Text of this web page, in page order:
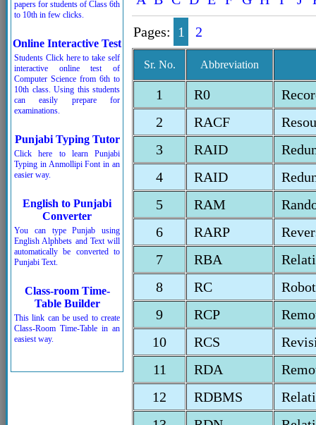
ਬੱਚਿਓ ਮਿਹਨਤ ਕਰਦੇ ਜਾਵੋ, ਮੰਜ਼ਿਲ ਵੱਲ ਪੱਬ ਧਰਦੇ ਜਾਵੋ।
papers for students of Class 6th
to 10th in few clicks.
Online Interactive Test
Students Click here to take self
interactive online test of
Computer Science from 6th to
10th class. Using this students
can easily prepare for
examinations.
Punjabi Typing Tutor
Click here to learn Punjabi
Typing in Anmollipi Font in an
easier way.
English to Punjabi
Converter
You can type Punjab using
English Alphbets and Text will
automatically be converted to
Punjabi Text.
Class-room Time-
Table Builder
This link can be used to create
Class-Room Time-Table in an
easiest way.
Pages: 1 2
Sr. No. Abbreviation
1 R0
2
RACF
3
RAID
4
RAID
5
RAM
6
RARP
7
RBA
8
RC
9
RCP
10
RCS
11
RDA
12
RDBMS